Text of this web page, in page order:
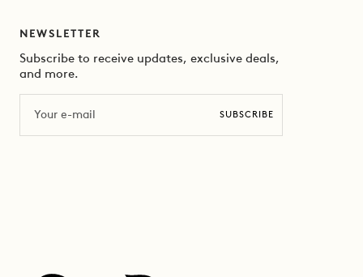
NEWSLETTER
Subscribe to receive updates, exclusive deals,
and more.
SUBSCRIBE